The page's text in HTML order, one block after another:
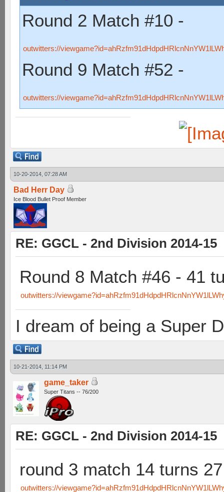
Round 2 Match #10 -
outwitters://
Round 9 Match #52 -
outwitters://
10-20-2014, 07:28 AM
Bad Herr Day
Ice Blood Bullet Proof Member
RE: GGCL - 2nd Division 2014-15
Round 8 Match #46 - 41
outwitters://
I dream of being a Super
10-21-2014, 11:14 PM
game_taker
Super Titans -- 76/200
RE: GGCL - 2nd Division 2014-15
round 3 match 14 turns
outwitters://